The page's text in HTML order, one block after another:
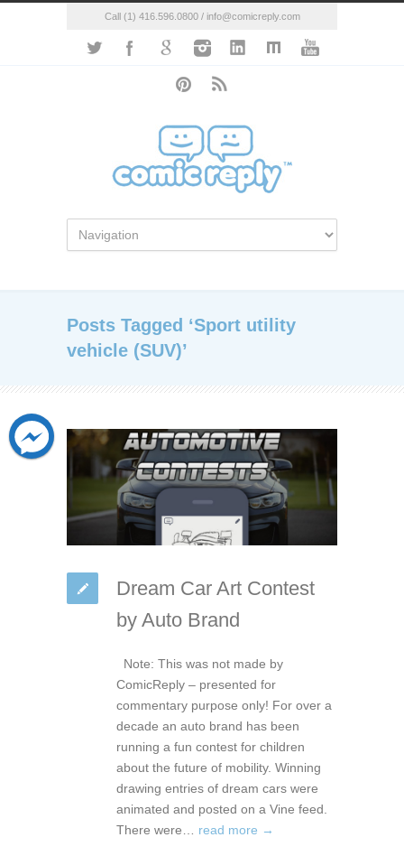
Call (1) 416.596.0800 / info@comicreply.com
Posts Tagged ‘Sport utility
vehicle (SUV)’
Dream Car Art Contest
by Auto Brand
Note: This was not made by
ComicReply – presented for
commentary purpose only! For over a
decade an auto brand has been
running a fun contest for children
about the future of mobility. Winning
drawing entries of dream cars were
animated and posted on a Vine feed.
There were… read more →